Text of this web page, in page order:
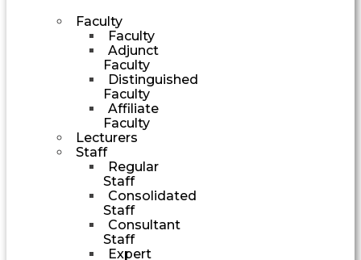
Faculty
Faculty
Adjunct
Faculty
Distinguished
Faculty
Affiliate
Faculty
Lecturers
Staff
Regular
Staff
Consolidated
Staff
Consultant
Staff
Expert